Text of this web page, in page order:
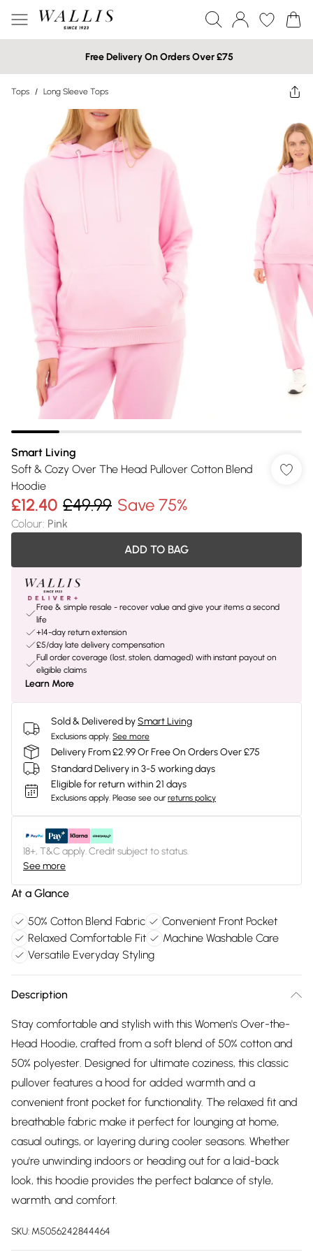
Free Delivery On Orders Over £75
Tops / Long Sleeve Tops
Smart Living
Soft & Cozy Over The Head Pullover Cotton Blend
Hoodie
£12.40 £49.99 Save 75%
Colour: Pink
ADD TO BAG
Free & simple resale - recover value and give your items a second
life
+14-day return extension
£5/day late delivery compensation
Full order coverage (lost, stolen, damaged) with instant payout on
eligible claims
Learn More
Sold & Delivered bySmart Living
Exclusions apply. See more
Delivery From £2.99 Or Free On Orders Over £75
Standard Delivery in 3-5 working days
Eligible for return within 21 days
Exclusions apply. Please see our returns policy
18+, T&C apply. Credit subject to status.
See more
At a Glance
50% Cotton Blend Fabric
Convenient Front Pocket
Relaxed Comfortable Fit
Machine Washable Care
Versatile Everyday Styling
Description
Stay comfortable and stylish with this Women's Over-the-
Head Hoodie, crafted from a soft blend of 50% cotton and
50% polyester. Designed for ultimate coziness, this classic
pullover features a hood for added warmth and a
convenient front pocket for functionality. The relaxed fit and
breathable fabric make it perfect for lounging at home,
casual outings, or layering during cooler seasons. Whether
you're unwinding indoors or heading out for a laid-back
look, this hoodie provides the perfect balance of style,
warmth, and comfort.
SKU: M5056242844464